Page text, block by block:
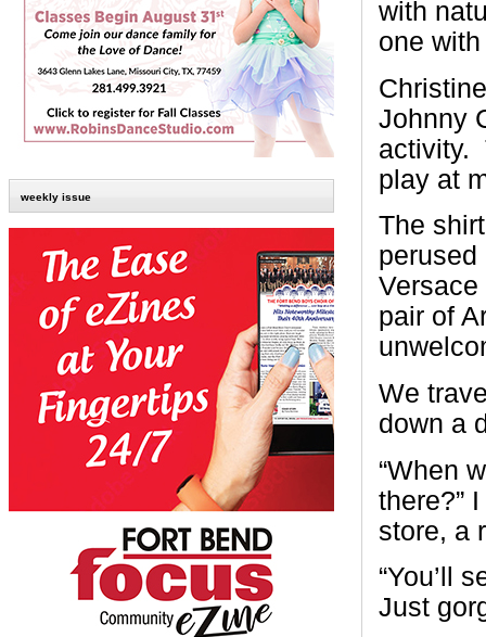
weekly issue
with
one
Johnny
activity.
play at
The
perused
pair of
We
down a
“When
there?”
store, a
“You’ll
Just